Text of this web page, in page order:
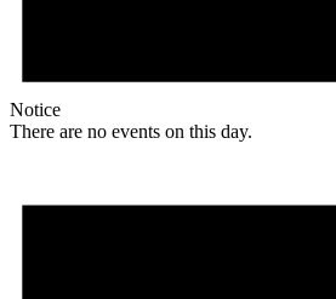
Notice
There are no events on this day.